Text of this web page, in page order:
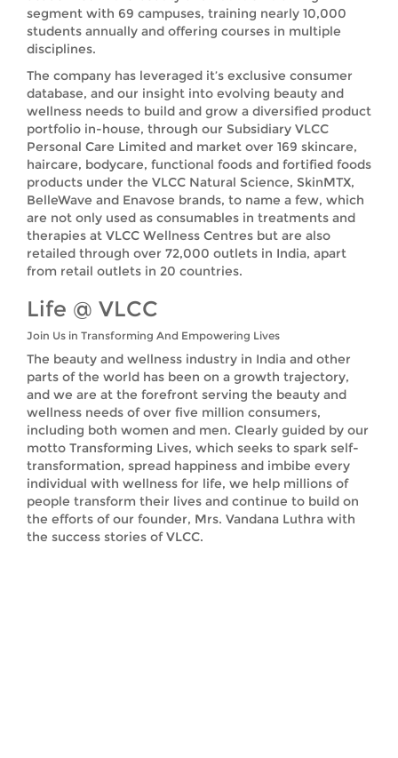
segment with 69 campuses, training nearly 10,000
students annually and offering courses in multiple
disciplines.
The company has leveraged it’s exclusive consumer
database, and our insight into evolving beauty and
wellness needs to build and grow a diversified product
portfolio in-house, through our Subsidiary VLCC
Personal Care Limited and market over 169 skincare,
haircare, bodycare, functional foods and fortified foods
products under the VLCC Natural Science, SkinMTX,
BelleWave and Enavose brands, to name a few, which
are not only used as consumables in treatments and
therapies at VLCC Wellness Centres but are also
retailed through over 72,000 outlets in India, apart
from retail outlets in 20 countries.
Life @ VLCC
Join Us in Transforming And Empowering Lives
The beauty and wellness industry in India and other
parts of the world has been on a growth trajectory,
and we are at the forefront serving the beauty and
wellness needs of over five million consumers,
including both women and men. Clearly guided by our
motto Transforming Lives, which seeks to spark self-
transformation, spread happiness and imbibe every
individual with wellness for life, we help millions of
people transform their lives and continue to build on
the efforts of our founder, Mrs. Vandana Luthra with
the success stories of VLCC.